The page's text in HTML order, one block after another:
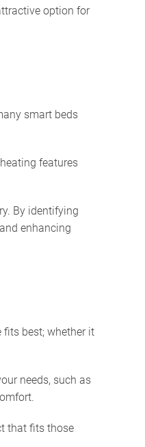
option for
smart beds
features
By identifying
enhancing
fits best; whether it
needs, such as
that fits those